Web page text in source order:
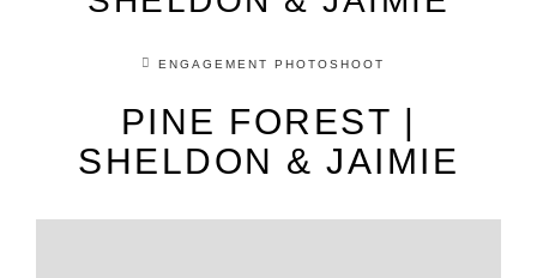
ENGAGEMENT PHOTOSHOOT
PINE FOREST |
SHELDON & JAIMIE